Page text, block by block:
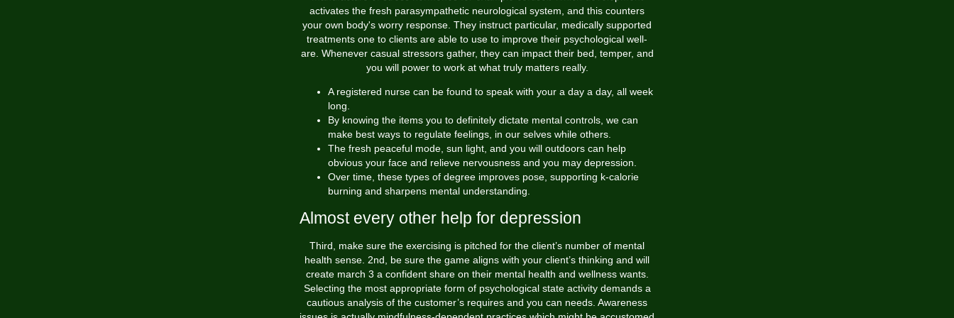
activates the fresh parasympathetic neurological system, and this counters
your own body's worry response. They instruct particular, medically supported
treatments one to clients are able to use to improve their psychological well-
are. Whenever casual stressors gather, they can impact their bed, temper, and
you will power to work at what truly matters really.
A registered nurse can be found to speak with your a day a day, all week
long.
By knowing the items you to definitely dictate mental controls, we can
make best ways to regulate feelings, in our selves while others.
The fresh peaceful mode, sun light, and you will outdoors can help
obvious your face and relieve nervousness and you may depression.
Over time, these types of degree improves pose, supporting k-calorie
burning and sharpens mental understanding.
Almost every other help for depression
Third, make sure the exercising is pitched for the client’s number of mental
health sense. 2nd, be sure the game aligns with your client’s thinking and will
create march 3 a confident share on their mental health and wellness wants.
Selecting the most appropriate form of psychological state activity demands a
cautious analysis of the customer’s requires and you can needs. Awareness